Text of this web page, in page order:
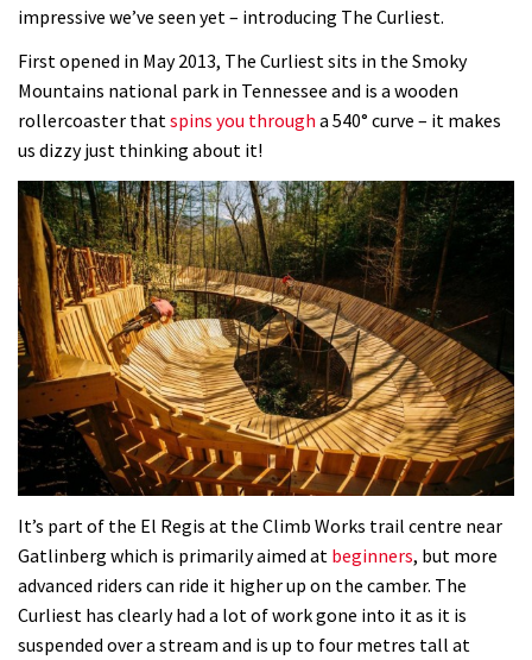
The best trails in the Whistler Bike
Park
06:01
Mike Hopkins’ Dreamride 3 finishes an
amazing trilogy of bike films
02:14
Danny MacAskill versus Kilimanjaro
04:00
No one crashes like Nicholi Rogatkin,
here’s his top 10 crash reel
01:37
New Roots Manouevres trail at
BikePark Wales
impressive we’ve seen yet – introducing The Curliest.
First opened in May 2013, The Curliest sits in the Smoky
Mountains national park in Tennessee and is a wooden
rollercoaster thatspins you through a 540° curve – it makes
us dizzy just thinking about it!
It’s part of the El Regis at the Climb Works trail centre near
Gatlinberg which is primarily aimed at beginners, but more
advanced riders can ride it higher up on the camber. The
Curliest has clearly had a lot of work gone into it as it is
suspended over a stream and is up to four metres tall at